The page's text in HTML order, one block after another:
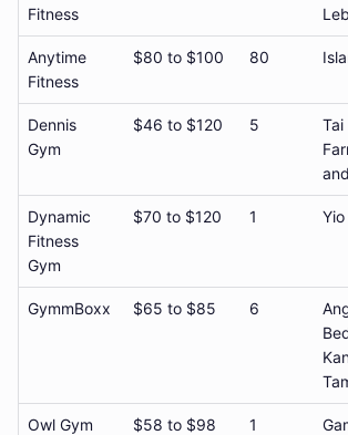
Fitness
Anytime
Fitness
$80 to $100 80
Dennis
Gym
$46 to $120 5
Tai
Dynamic
Fitness
Gym
$70 to $120 1
GymmBoxx $65 to $85 6
Owl Gym $58 to $98 1